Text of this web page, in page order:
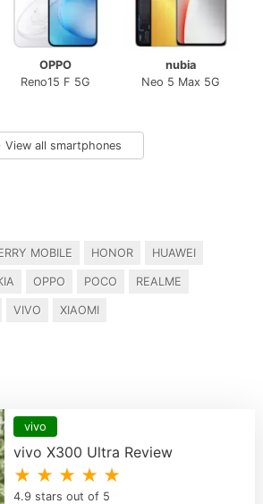
OPPO
Reno15 F 5G
nubia
Neo 5 Max 5G
View all smartphones
MOBILE HONOR HUAWEI
OPPO POCO REALME
VIVO XIAOMI
vivo
vivo X300 Ultra Review
★ ★ ★ ★ ★
4.9 stars out of 5